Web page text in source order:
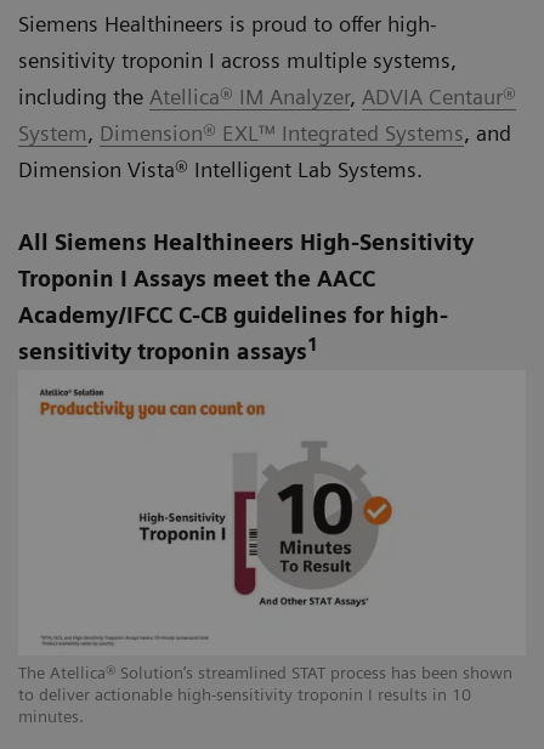
The Atellica® Solution’s streamlined STAT process has been shown
to deliver actionable high-sensitivity troponin I results in 10
minutes.
Siemens Healthineers is proud to offer high-
sensitivity troponin I across multiple systems,
including the Atellica® IM Analyzer, ADVIA Centaur®
System, Dimension® EXL™ Integrated Systems, and
Dimension Vista® Intelligent Lab Systems.
All Siemens Healthineers High-Sensitivity
Troponin I Assays meet the AACC
Academy/IFCC C-CB guidelines for high-
sensitivity troponin assays1